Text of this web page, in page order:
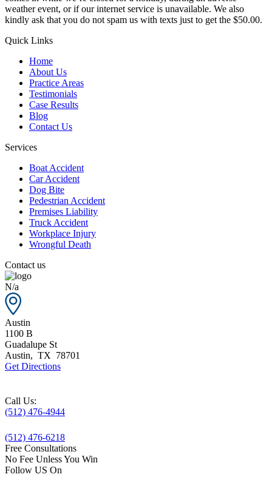
weather event, or if our internet service is unavailable. We also
kindly ask that you do not spam us with texts just to get the $50.00.
Quick Links
Home
About Us
Practice Areas
Testimonials
Case Results
Blog
Contact Us
Services
Boat Accident
Car Accident
Dog Bite
Pedestrian Accident
Premises Liability
Truck Accident
Workplace Injury
Wrongful Death
Contact us
N/a
Austin
1100 B
Guadalupe St
Austin, TX 78701
Get Directions
Call Us:
(512) 476-4944
(512) 476-6218
Free Consultations
No Fee Unless You Win
Follow US On